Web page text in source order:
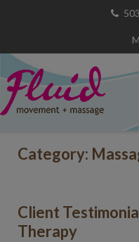
Category:
Client
Therapy